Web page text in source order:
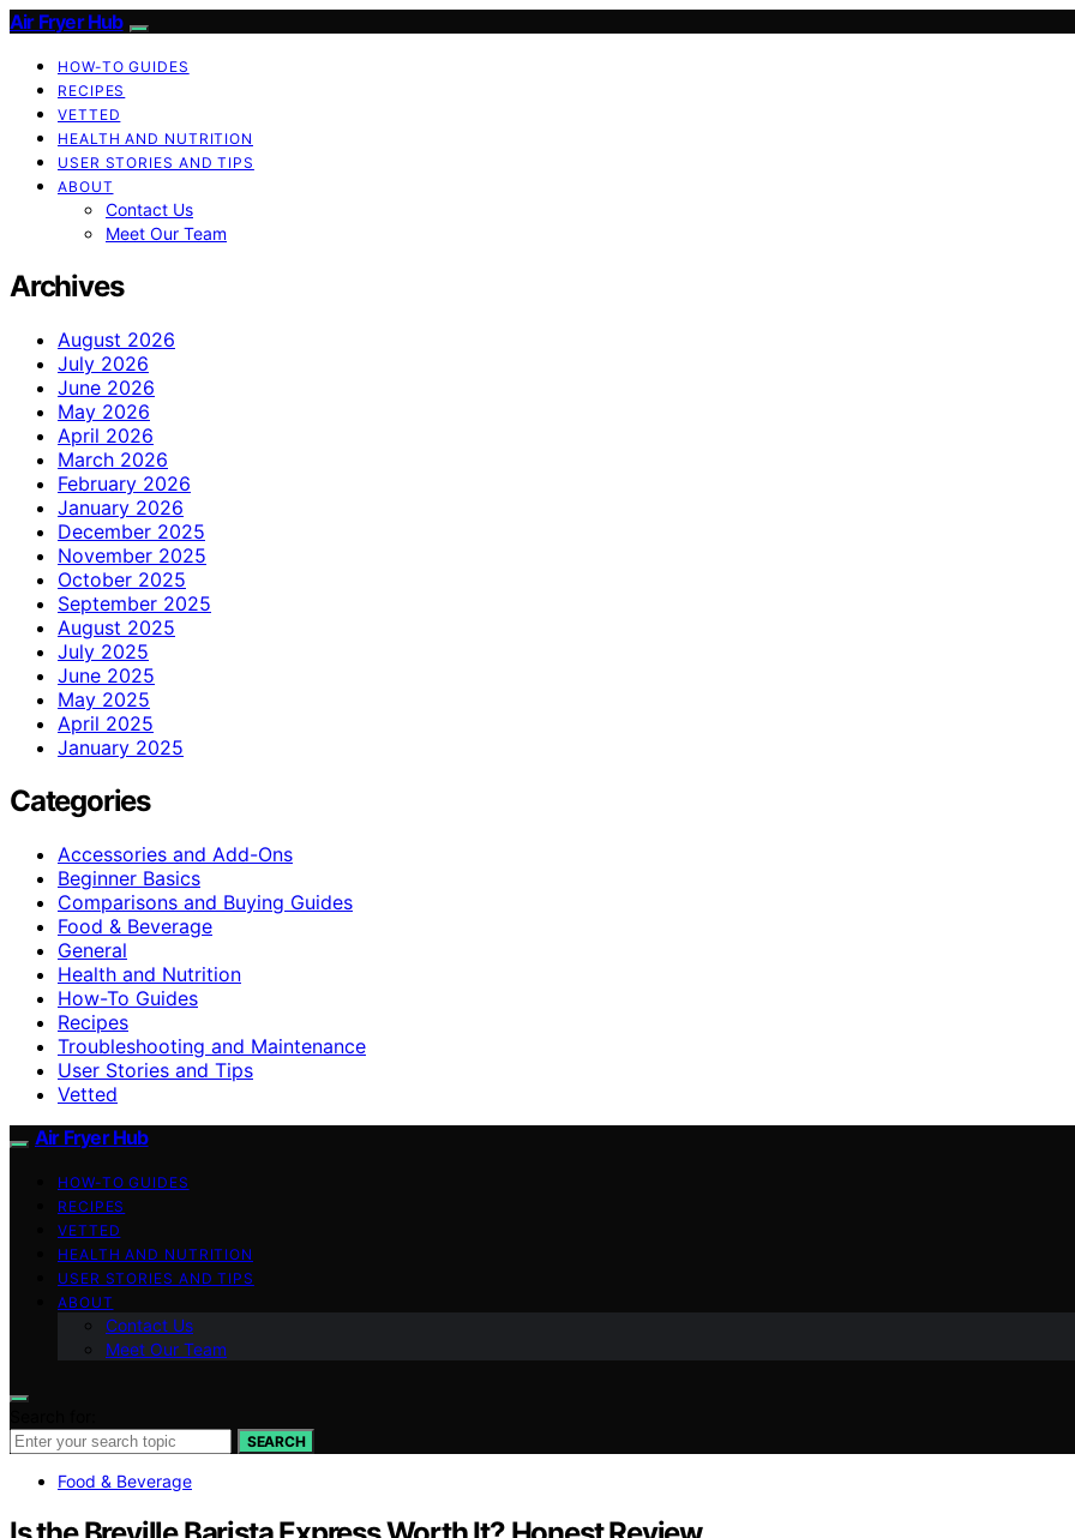
Air Fryer Hub
HOW-TO GUIDES
RECIPES
VETTED
HEALTH AND NUTRITION
USER STORIES AND TIPS
ABOUT
Contact Us
Meet Our Team
Archives
August 2026
July 2026
June 2026
May 2026
April 2026
March 2026
February 2026
January 2026
December 2025
November 2025
October 2025
September 2025
August 2025
July 2025
June 2025
May 2025
April 2025
January 2025
Categories
Accessories and Add-Ons
Beginner Basics
Comparisons and Buying Guides
Food & Beverage
General
Health and Nutrition
How-To Guides
Recipes
Troubleshooting and Maintenance
User Stories and Tips
Vetted
Air Fryer Hub
HOW-TO GUIDES
RECIPES
VETTED
HEALTH AND NUTRITION
USER STORIES AND TIPS
ABOUT
Contact Us
Meet Our Team
SEARCH
Food & Beverage